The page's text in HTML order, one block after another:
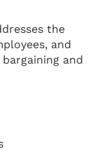
the
and
and